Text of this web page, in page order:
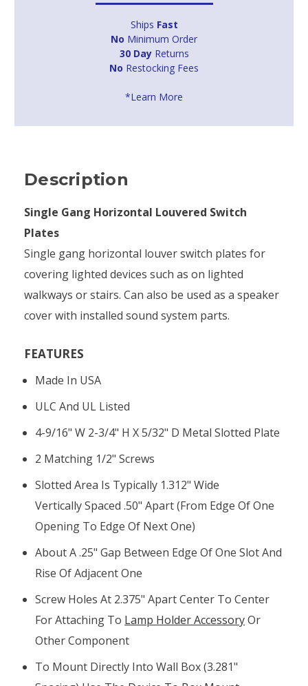
Ships Fast
No Minimum Order
30 DayReturns
No Restocking Fees
*Learn More
Description
Single Gang Horizontal Louvered Switch
Plates
Single gang horizontal louver switch plates for
covering lighted devices such as on lighted
walkways or stairs. Can also be used as a speaker
cover with installed sound system parts.
FEATURES
Made In USA
ULC And UL Listed
4-9/16" W 2-3/4" H X 5/32" D Metal Slotted Plate
2 Matching 1/2" Screws
Slotted Area Is Typically 1.312" Wide
Vertically Spaced .50" Apart (from Edge Of One
Opening To Edge Of Next One)
About A .25" Gap Between Edge Of One Slot And
Rise Of Adjacent One
Screw Holes At 2.375" Apart Center To Center
For Attaching To Lamp Holder AccessoryOr
Other Component
To Mount Directly Into Wall Box (3.281"